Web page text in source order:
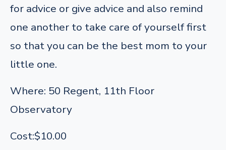
for advice or give advice and also remind
one another to take care of yourself first
so that you can be the best mom to your
little one.
Where: 50 Regent, 11th Floor
Observatory
Cost:$10.00